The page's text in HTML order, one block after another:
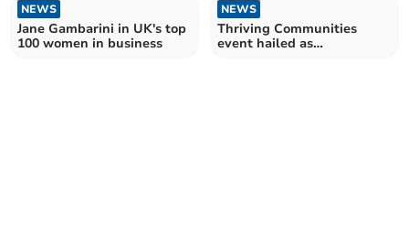
NEWS
Jane Gambarini in UK's top
100 women in business
NEWS
Thriving Communities
event hailed as